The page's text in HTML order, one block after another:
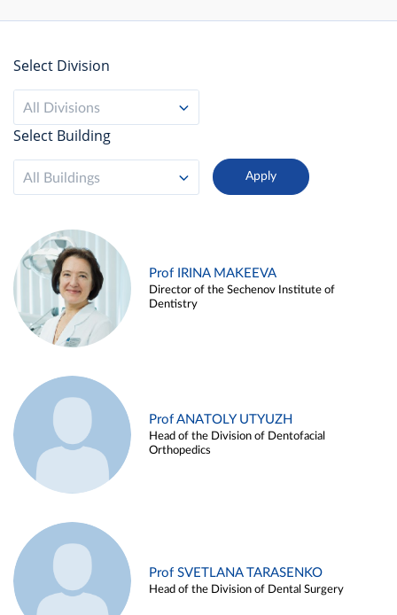
Select Division
All Divisions
Select Building
All Buildings
Prof IRINA MAKEEVA
Director of the Sechenov Institute of
Dentistry
Prof ANATOLY UTYUZH
Head of the Division of Dentofacial
Orthopedics
Prof SVETLANA TARASENKO
Head of the Division of Dental Surgery